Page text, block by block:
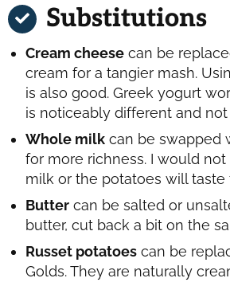
Substitutions
Cream cheese can be
cream for a tangier mash.
is also good. Greek yogurt
is noticeably different and not
Whole milk can be swapped
for more richness. I would not
milk or the potatoes will taste
Butter can be salted or
butter, cut back a bit on the
Russet potatoes can be
Golds. They are naturally